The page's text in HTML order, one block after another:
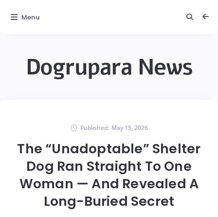
Dogrupara News
Published: May 15, 2026
The “Unadoptable” Shelter
Dog Ran Straight To One
Woman — And Revealed A
Long-Buried Secret
Menu